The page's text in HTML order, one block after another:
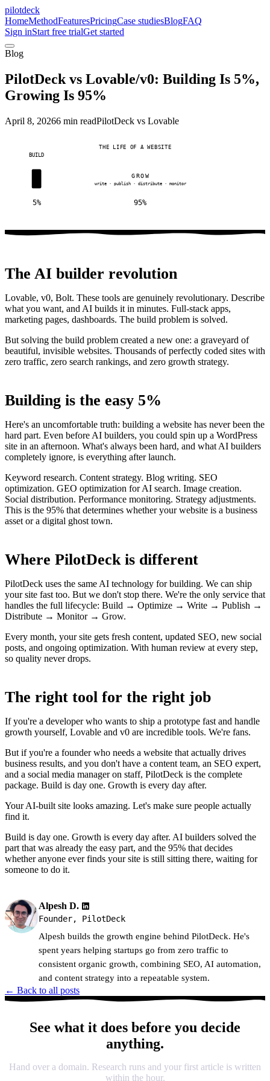
pilotdeck
HomeMethodFeaturesPricingCase studiesBlogFAQ
Sign inStart free trialGet started
Blog
PilotDeck vs Lovable/v0: Building Is 5%,
Growing Is 95%
April 8, 20266 min readPilotDeck vs Lovable
THE LIFE OF A WEBSITE
BUILD
5%
GROW
write · publish · distribute · monitor
95%
The AI builder revolution
Lovable, v0, Bolt. These tools are genuinely revolutionary. Describe
what you want, and AI builds it in minutes. Full-stack apps,
marketing pages, dashboards. The build problem is solved.
But solving the build problem created a new one: a graveyard of
beautiful, invisible websites. Thousands of perfectly coded sites with
zero traffic, zero search rankings, and zero growth strategy.
Building is the easy 5%
Here's an uncomfortable truth: building a website has never been the
hard part. Even before AI builders, you could spin up a WordPress
site in an afternoon. What's always been hard, and what AI builders
completely ignore, is everything after launch.
Keyword research. Content strategy. Blog writing. SEO
optimization. GEO optimization for AI search. Image creation.
Social distribution. Performance monitoring. Strategy adjustments.
This is the 95% that determines whether your website is a business
asset or a digital ghost town.
Where PilotDeck is different
PilotDeck uses the same AI technology for building. We can ship
your site fast too. But we don't stop there. We're the only service that
handles the full lifecycle: Build → Optimize → Write → Publish →
Distribute → Monitor → Grow.
Every month, your site gets fresh content, updated SEO, new social
posts, and ongoing optimization. With human review at every step,
so quality never drops.
The right tool for the right job
If you're a developer who wants to ship a prototype fast and handle
growth yourself, Lovable and v0 are incredible tools. We're fans.
But if you're a founder who needs a website that actually drives
business results, and you don't have a content team, an SEO expert,
and a social media manager on staff, PilotDeck is the complete
package. Build is day one. Growth is every day after.
Your AI-built site looks amazing. Let's make sure people actually
find it.
Build is day one. Growth is every day after. AI builders solved the
part that was already the easy part, and the 95% that decides
whether anyone ever finds your site is still sitting there, waiting for
someone to do it.
Alpesh D.
Founder, PilotDeck
Alpesh builds the growth engine behind PilotDeck. He's
spent years helping startups go from zero traffic to
consistent organic growth, combining SEO, AI automation,
and content strategy into a repeatable system.
← Back to all posts
See what it does before you decide
anything.
Hand over a domain. Research runs and your first article is written
within the hour.